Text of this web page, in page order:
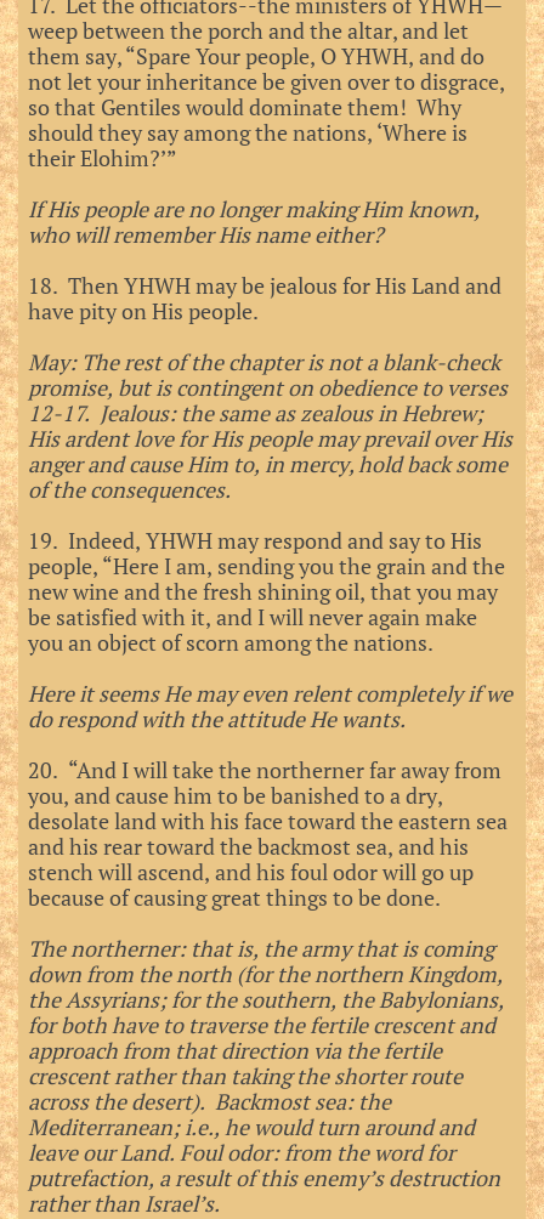
weep between the porch and the altar, and let
them say, “Spare Your people, O YHWH, and do
not let your inheritance be given over to disgrace,
so that Gentiles would dominate them! Why
should they say among the nations, ‘Where is
their Elohim?’”
If His people are no longer making Him known,
who will remember His name either?
18. Then YHWH may be jealous for His Land and
have pity on His people.
May: The rest of the chapter is not a blank-check
promise, but is contingent on obedience to verses
12-17. Jealous: the same as zealous in Hebrew;
His ardent love for His people may prevail over His
anger and cause Him to, in mercy, hold back some
of the consequences.
19. Indeed, YHWH may respond and say to His
people, “Here I am, sending you the grain and the
new wine and the fresh shining oil, that you may
be satisfied with it, and I will never again make
you an object of scorn among the nations.
Here it seems He may even relent completely if we
do respond with the attitude He wants.
20. “And I will take the northerner far away from
you, and cause him to be banished to a dry,
desolate land with his face toward the eastern sea
and his rear toward the backmost sea, and his
stench will ascend, and his foul odor will go up
because of causing great things to be done.
The northerner: that is, the army that is coming
down from the north (for the northern Kingdom,
the Assyrians; for the southern, the Babylonians,
for both have to traverse the fertile crescent and
approach from that direction via the fertile
crescent rather than taking the shorter route
across the desert). Backmost sea: the
Mediterranean; i.e., he would turn around and
leave our Land. Foul odor: from the word for
putrefaction, a result of this enemy’s destruction
rather than Israel’s.